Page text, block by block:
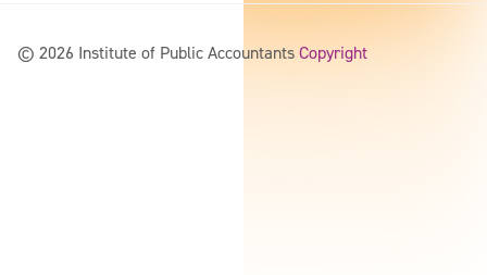
© 2026 Institute of Public Accountants Copyright